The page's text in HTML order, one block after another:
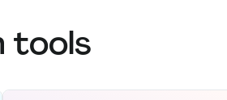
tools